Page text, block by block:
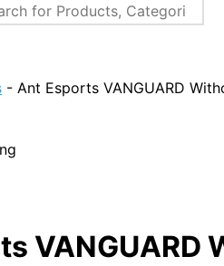
- Ant Esports VANGUARD
VANGUARD